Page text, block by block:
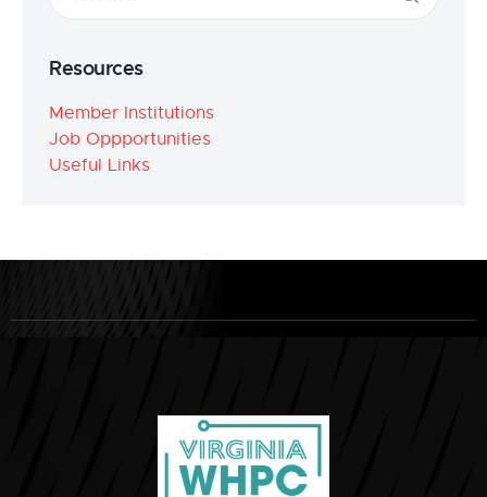
Resources
Member Institutions
Job Oppportunities
Useful Links